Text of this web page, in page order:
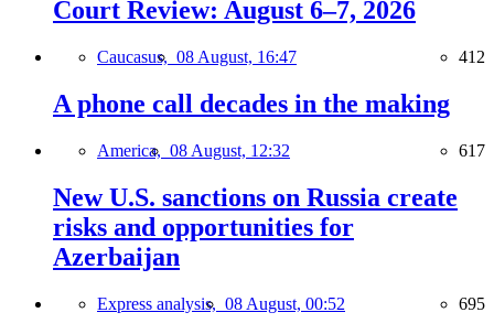
Court Review: August 6–7, 2026
Caucasus, 08 August, 16:47 412
A phone call decades in the making
America, 08 August, 12:32 617
New U.S. sanctions on Russia create
risks and opportunities for
Azerbaijan
Express analysis, 08 August, 00:52 695